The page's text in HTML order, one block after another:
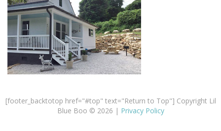
[footer_backtotop href="#top" text="Return to Top"] Copyright Lil
Blue Boo © 2026 | Privacy Policy